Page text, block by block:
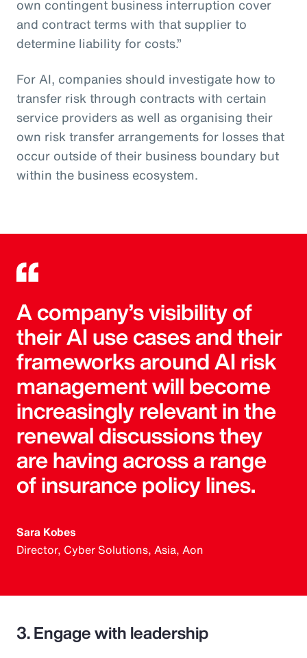
own contingent business interruption cover
and contract terms with that supplier to
determine liability for costs.”
For AI, companies should investigate how to
transfer risk through contracts with certain
service providers as well as organising their
own risk transfer arrangements for losses that
occur outside of their business boundary but
within the business ecosystem.
A company’s visibility of
their AI use cases and their
frameworks around AI risk
management will become
increasingly relevant in the
renewal discussions they
are having across a range
of insurance policy lines.
Sara Kobes
Director, Cyber Solutions, Asia, Aon
3. Engage with leadership